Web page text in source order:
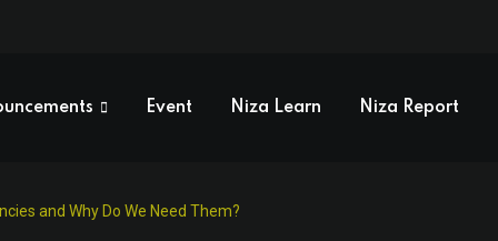
Event Niza Learn Niza Report
and Why Do We Need Them?